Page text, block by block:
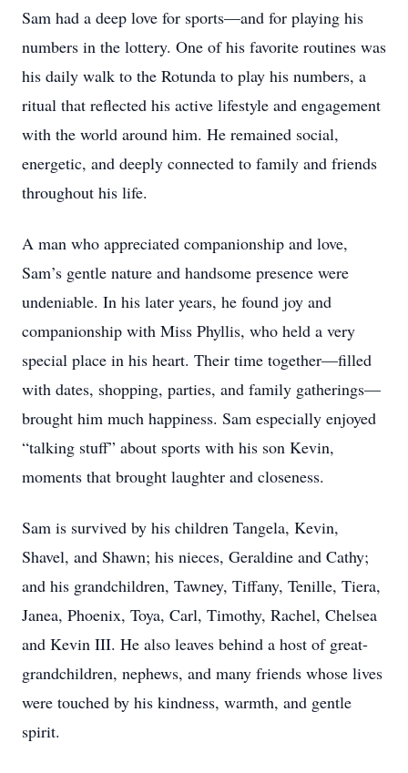
Sam had a deep love for sports—and for playing his
numbers in the lottery. One of his favorite routines was
his daily walk to the Rotunda to play his numbers, a
ritual that reflected his active lifestyle and engagement
with the world around him. He remained social,
energetic, and deeply connected to family and friends
throughout his life.
A man who appreciated companionship and love,
Sam’s gentle nature and handsome presence were
undeniable. In his later years, he found joy and
companionship with Miss Phyllis, who held a very
special place in his heart. Their time together—filled
with dates, shopping, parties, and family gatherings—
brought him much happiness. Sam especially enjoyed
“talking stuff” about sports with his son Kevin,
moments that brought laughter and closeness.
Sam is survived by his children Tangela, Kevin,
Shavel, and Shawn; his nieces, Geraldine and Cathy;
and his grandchildren, Tawney, Tiffany, Tenille, Tiera,
Janea, Phoenix, Toya, Carl, Timothy, Rachel, Chelsea
and Kevin III. He also leaves behind a host of great-
grandchildren, nephews, and many friends whose lives
were touched by his kindness, warmth, and gentle
spirit.